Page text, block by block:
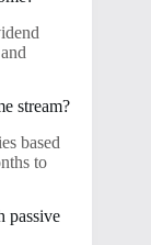
stream?
based
to
passive